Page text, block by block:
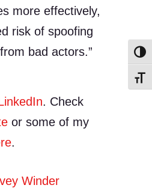
more effectively,
risk of spoofing
bad actors.”
. Check
or some of my
.
Winder